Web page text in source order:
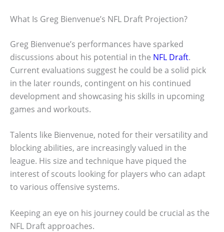
What Is Greg Bienvenue’s NFL Draft Projection?
Greg Bienvenue’s performances have sparked
discussions about his potential in the NFL Draft.
Current evaluations suggest he could be a solid pick
in the later rounds, contingent on his continued
development and showcasing his skills in upcoming
games and workouts.
Talents like Bienvenue, noted for their versatility and
blocking abilities, are increasingly valued in the
league. His size and technique have piqued the
interest of scouts looking for players who can adapt
to various offensive systems.
Keeping an eye on his journey could be crucial as the
NFL Draft approaches.